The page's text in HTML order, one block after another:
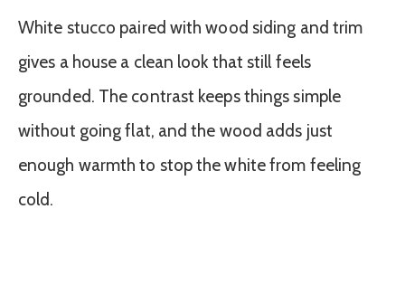
White stucco paired with wood siding and trim
gives a house a clean look that still feels
grounded. The contrast keeps things simple
without going flat, and the wood adds just
enough warmth to stop the white from feeling
cold.